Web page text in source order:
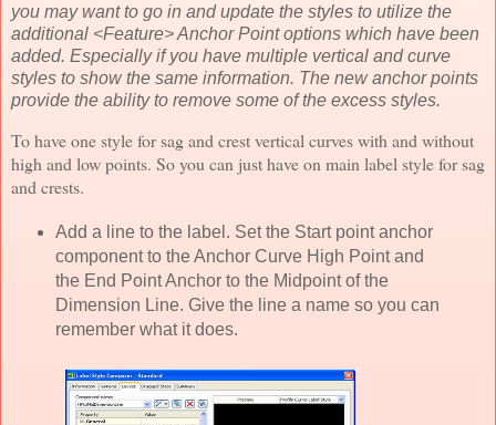
you may want to go in and update the styles to utilize the
additional <Feature> Anchor Point options which have been
added. Especially if you have multiple vertical and curve
styles to show the same information. The new anchor points
provide the ability to remove some of the excess styles.
To have one style for sag and crest vertical curves with and without
high and low points. So you can just have on main label style for sag
and crests.
Add a line to the label. Set the Start point anchor
component to the Anchor Curve High Point and
the End Point Anchor to the Midpoint of the
Dimension Line. Give the line a name so you can
remember what it does.